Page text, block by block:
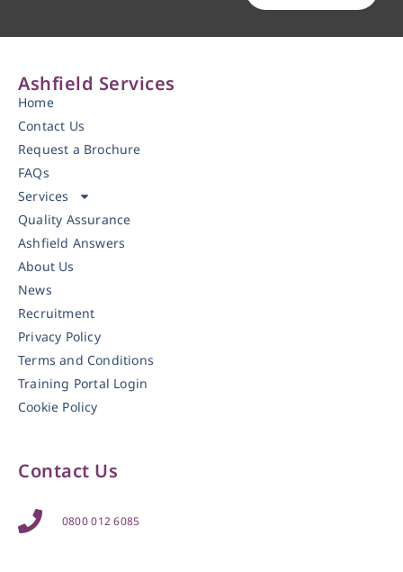
Ashfield Services
Home
Contact Us
Request a Brochure
FAQs
Services
Quality Assurance
Ashfield Answers
About Us
News
Recruitment
Privacy Policy
Terms and Conditions
Training Portal Login
Cookie Policy
Contact Us
0800 012 6085